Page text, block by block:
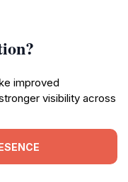
improved
visibility across